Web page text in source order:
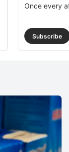
Once every
Subscribe